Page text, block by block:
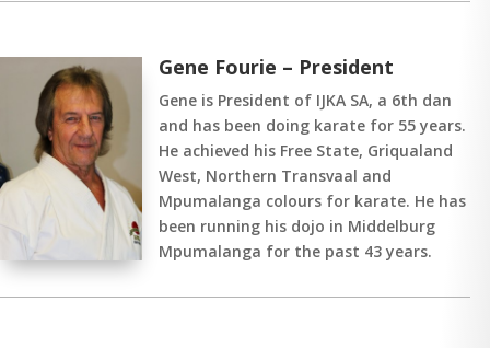
Gene Fourie – President
Gene is President of IJKA SA, a 6th dan
and has been doing karate for 55 years.
He achieved his Free State, Griqualand
West, Northern Transvaal and
Mpumalanga colours for karate. He has
been running his dojo in Middelburg
Mpumalanga for the past 43 years.